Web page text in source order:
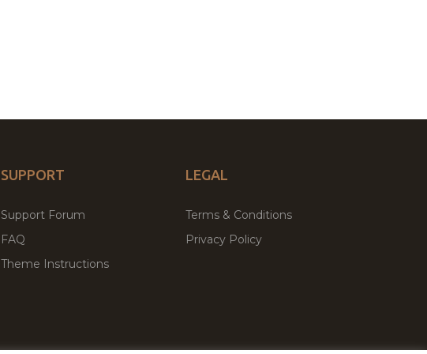
SUPPORT
Support Forum
FAQ
Theme Instructions
LEGAL
Terms & Conditions
Privacy Policy